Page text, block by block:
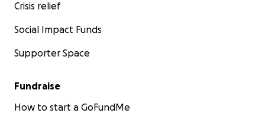
Crisis relief
Social Impact Funds
Supporter Space
Fundraise
How to start a GoFundMe